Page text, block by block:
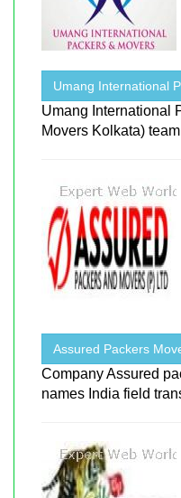
Umang International
Umang International
Movers Kolkata)
Assured Packers
Company Assured
names India field